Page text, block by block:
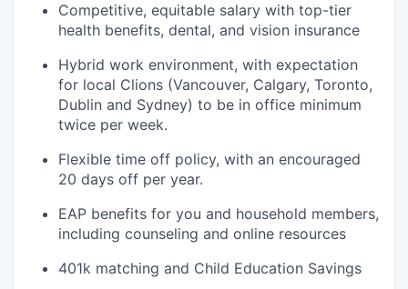
Competitive, equitable salary with top-tier
health benefits, dental, and vision insurance
Hybrid work environment, with expectation
for local Clions (Vancouver, Calgary, Toronto,
Dublin and Sydney) to be in office minimum
twice per week.
Flexible time off policy, with an encouraged
20 days off per year.
EAP benefits for you and household members,
including counseling and online resources
401k matching and Child Education Savings